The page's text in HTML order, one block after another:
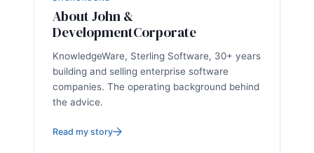
About John &
DevelopmentCorporate
KnowledgeWare, Sterling Software, 30+ years
building and selling enterprise software
companies. The operating background behind
the advice.
Read my story